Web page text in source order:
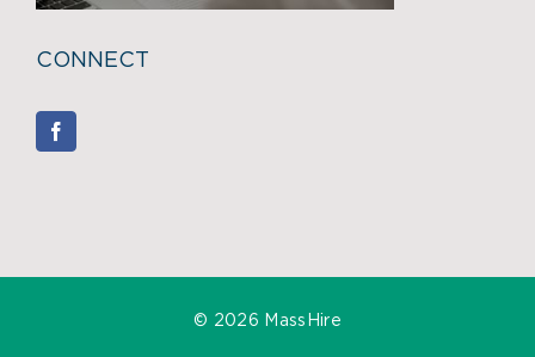
CONNECT
© 2026 MassHire